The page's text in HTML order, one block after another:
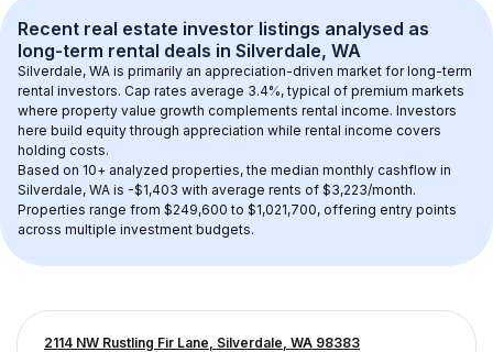
Recent real estate investor listings analysed as
long-term rental deals in Silverdale, WA
Silverdale, WA is primarily an appreciation-driven market for long-term
rental investors. Cap rates average 3.4%, typical of premium markets
where property value growth complements rental income. Investors
here build equity through appreciation while rental income covers
holding costs.
Based on 10+ analyzed properties, the median monthly cashflow in
Silverdale, WA is -$1,403 with average rents of $3,223/month.
Properties range from $249,600 to $1,021,700, offering entry points
across multiple investment budgets.
2114 NW Rustling Fir Lane, Silverdale, WA 98383